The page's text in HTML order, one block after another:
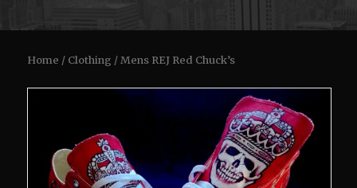
Home / Clothing / Mens REJ Red Chuck’s